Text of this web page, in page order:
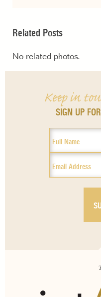
Related Posts
No related photos.
Keep in
SIGN UP